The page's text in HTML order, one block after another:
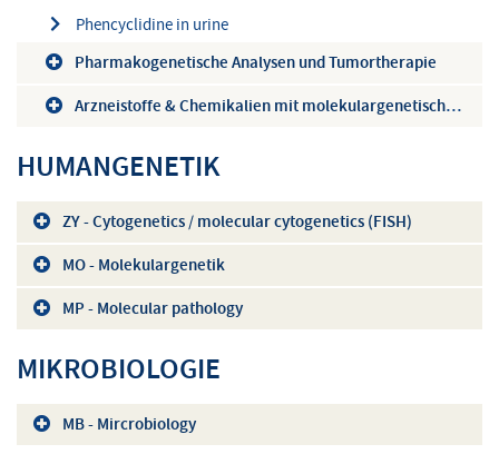
Phencyclidine in urine
Pharmakogenetische Analysen und Tumortherapie
Arzneistoffe & Chemikalien mit molekulargenetischem Hintergrund (A-Z)
HUMANGENETIK
ZY - Cytogenetics / molecular cytogenetics (FISH)
MO - Molekulargenetik
MP - Molecular pathology
MIKROBIOLOGIE
MB - Mircrobiology